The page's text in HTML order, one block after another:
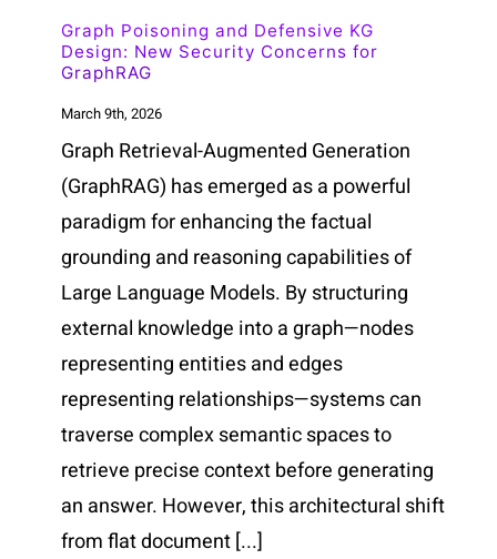
Graph Poisoning and Defensive KG
Design: New Security Concerns for
GraphRAG
March 9th, 2026
Graph Retrieval-Augmented Generation
(GraphRAG) has emerged as a powerful
paradigm for enhancing the factual
grounding and reasoning capabilities of
Large Language Models. By structuring
external knowledge into a graph—nodes
representing entities and edges
representing relationships—systems can
traverse complex semantic spaces to
retrieve precise context before generating
an answer. However, this architectural shift
from flat document [...]